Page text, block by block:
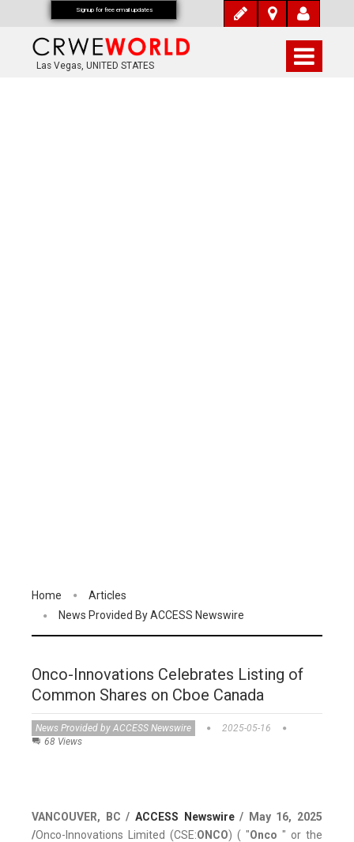
Las Vegas, UNITED STATES
Home
Articles
News Provided By ACCESS Newswire
Onco-Innovations Celebrates Listing of
Common Shares on Cboe Canada
News Provided by ACCESS Newswire
2025-05-16
68 Views
VANCOUVER, BC / ACCESS Newswire/ May 16, 2025
/Onco-Innovations Limited (CSE:ONCO) ( "Onco " or the
Signup for free email updates